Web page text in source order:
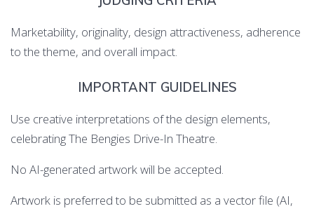
Marketability, originality, design attractiveness, adherence
to the theme, and overall impact.
IMPORTANT GUIDELINES
Use creative interpretations of the design elements,
celebrating The Bengies Drive-In Theatre.
No AI-generated artwork will be accepted.
Artwork is preferred to be submitted as a vector file (AI,